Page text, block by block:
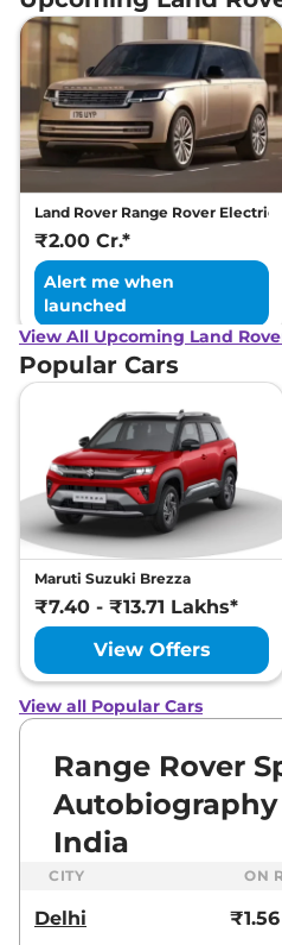
Land Rover Range Rover Electric
₹2.00 Cr.*
Alert me when
launched
View All Upcoming Land
Popular Cars
Maruti Suzuki Brezza
₹7.40 - ₹13.71 Lakhs*
View Offers
View all Popular Cars
Range Rover
Autobiography
India
CITY ON
Delhi